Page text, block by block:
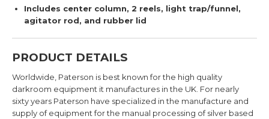
Includes center column, 2 reels, light trap/funnel,
agitator rod, and rubber lid
PRODUCT DETAILS
Worldwide, Paterson is best known for the high quality
darkroom equipment it manufactures in the UK. For nearly
sixty years Paterson have specialized in the manufacture and
supply of equipment for the manual processing of silver based